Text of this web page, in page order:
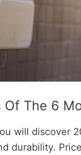
Of The 6
will discover
durability.